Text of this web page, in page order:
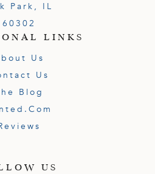
Park, IL
60302
LINKS
Us
Us
Blog
US